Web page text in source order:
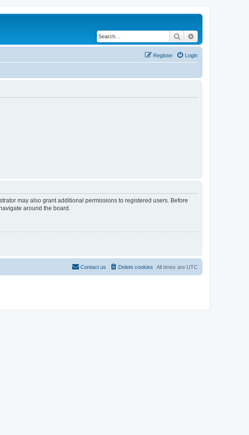
Search
Login
Register
may also grant additional permissions to registered users. Before
around the board.
All times are UTC
Delete cookies
Contact us